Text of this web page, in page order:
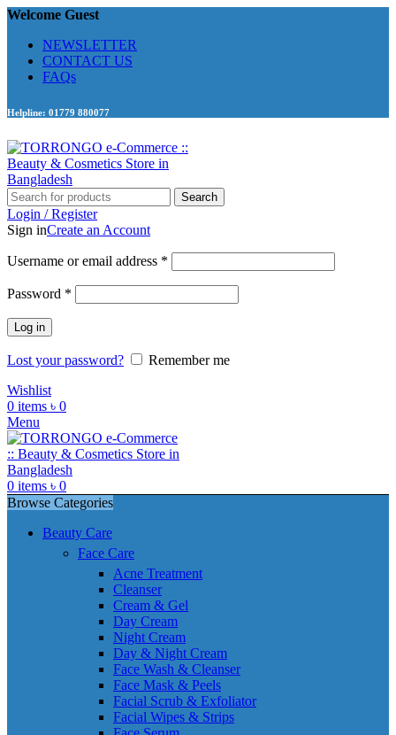
Welcome Guest
NEWSLETTER
CONTACT US
FAQs
Helpline: 01779 880077
Search
Login / Register
Sign inCreate an Account
Username or email address *
Password *
Log in
Lost your password?
Remember me
Wishlist
0 items ৳ 0
Menu
0 items ৳ 0
Browse Categories
Beauty Care
Face Care
Acne Treatment
Cleanser
Cream & Gel
Day Cream
Night Cream
Day & Night Cream
Face Wash & Cleanser
Face Mask & Peels
Facial Scrub & Exfoliator
Facial Wipes & Strips